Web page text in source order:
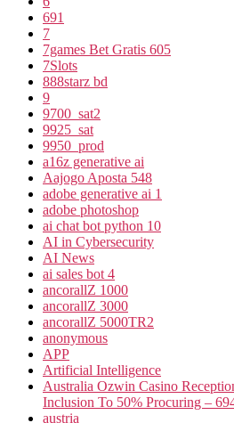
691
7
7games Bet Gratis 605
7Slots
888starz bd
9
9700_sat2
9925_sat
9950_prod
a16z generative ai
Aajogo Aposta 548
adobe generative ai 1
adobe photoshop
ai chat bot python 10
AI in Cybersecurity
AI News
ai sales bot 4
ancorallZ 1000
ancorallZ 3000
ancorallZ 5000TR2
anonymous
APP
Artificial Intelligence
Australia Ozwin Casino
Inclusion To 50% Procuring –
austria